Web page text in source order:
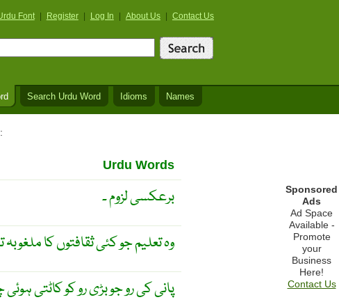
Font Register Log In About Us Contact Us
Search Urdu Word Idioms Names
Urdu Words
برعکسی لزوم ۔
وہ تعلیم جو کئی ثقافتوں کا ملغوبہ
پانی کی رو جو بڑی رو کو کاٹتی
Sponsored
Ads
Ad Space
Available -
Promote
your
Business
Here!
Contact Us